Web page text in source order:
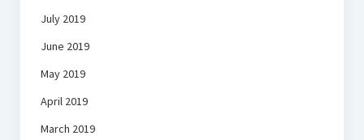
July 2019
June 2019
May 2019
April 2019
March 2019